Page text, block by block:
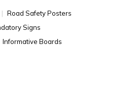
Road Safety Posters
Signs
Informative Boards